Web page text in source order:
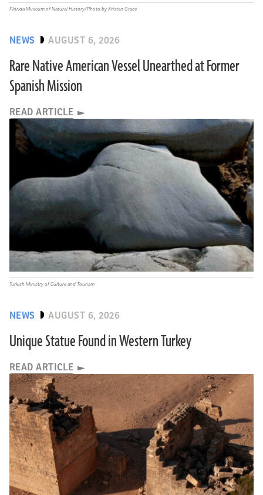
NEWS AUGUST 6, 2026
Rare Native American Vessel Unearthed at Former
Spanish Mission
READ ARTICLE
Florida Museum of Natural History/Photo by Kristen Grace
NEWS AUGUST 6, 2026
Unique Statue Found in Western Turkey
READ ARTICLE
Turkish Ministry of Culture and Tourism